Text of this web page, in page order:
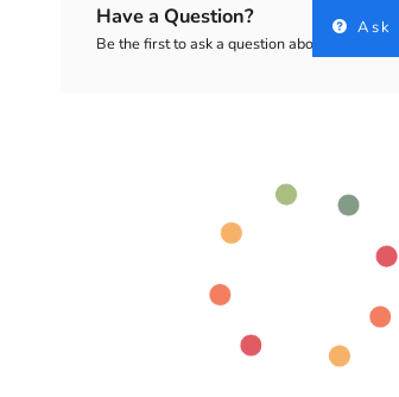
Have a Question?
Be the first to ask a question about this.
Ask